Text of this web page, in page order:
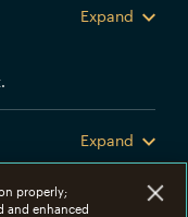
Expand
Expand
properly;
and enhanced